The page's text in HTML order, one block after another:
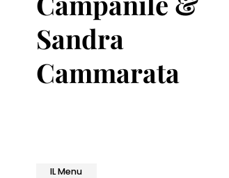
Sandra
Cammarata
IL Menu